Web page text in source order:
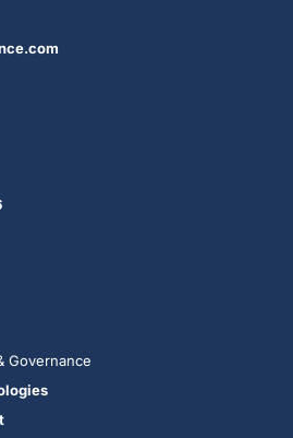
Governance